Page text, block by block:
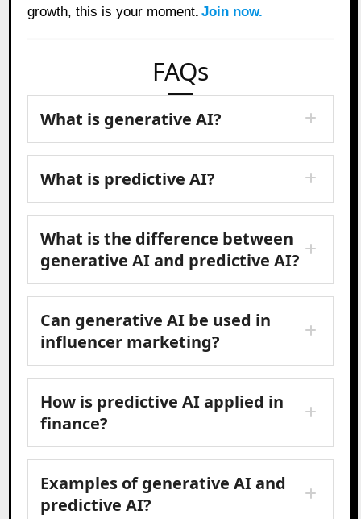
growth, this is your moment. Join now.
FAQs
What is generative AI?
What is predictive AI?
What is the difference between
generative AI and predictive AI?
Can generative AI be used in
influencer marketing?
How is predictive AI applied in
finance?
Examples of generative AI and
predictive AI?